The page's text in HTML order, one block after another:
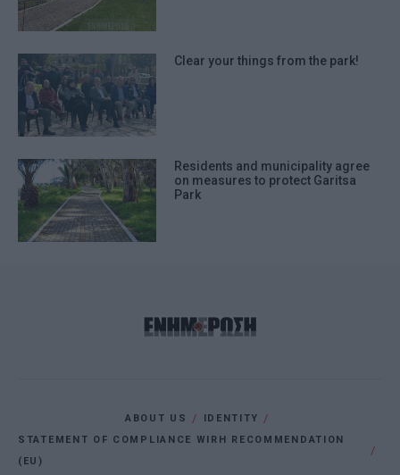
Clear your things from the park!
Residents and municipality agree
on measures to protect Garitsa
Park
ABOUT US
IDENTITY
STATEMENT OF COMPLIANCE WIRH RECOMMENDATION
(EU)